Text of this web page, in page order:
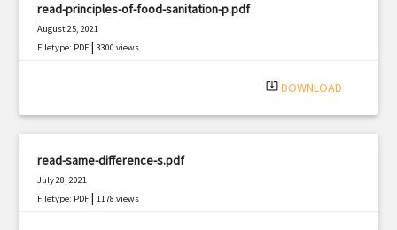
read-principles-of-food-sanitation-p.pdf
August 25, 2021
Filetype: PDF |3300 views
system_update_alt DOWNLOAD
read-same-difference-s.pdf
July 28, 2021
Filetype: PDF |1178 views